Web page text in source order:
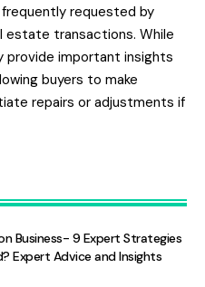
requested by
estate transactions. While
provide important insights
buyers to make
repairs or adjustments if
Business- 9 Expert Strategies
Expert Advice and Insights